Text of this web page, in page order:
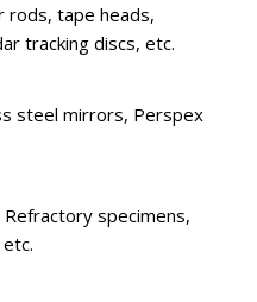
rods, tape heads,
tracking discs, etc.
steel mirrors, Perspex
Refractory specimens,